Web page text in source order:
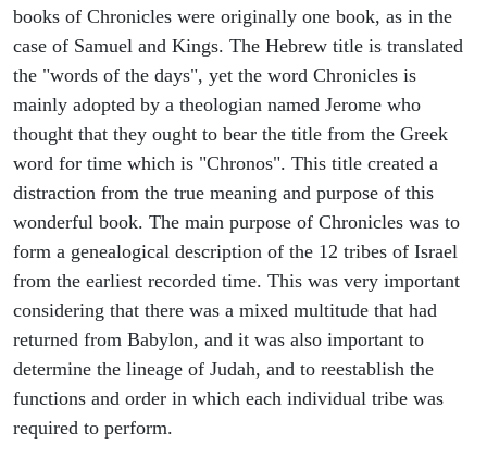
books of Chronicles were originally one book, as in the
case of Samuel and Kings. The Hebrew title is translated
the "words of the days", yet the word Chronicles is
mainly adopted by a theologian named Jerome who
thought that they ought to bear the title from the Greek
word for time which is "Chronos". This title created a
distraction from the true meaning and purpose of this
wonderful book. The main purpose of Chronicles was to
form a genealogical description of the 12 tribes of Israel
from the earliest recorded time. This was very important
considering that there was a mixed multitude that had
returned from Babylon, and it was also important to
determine the lineage of Judah, and to reestablish the
functions and order in which each individual tribe was
required to perform.